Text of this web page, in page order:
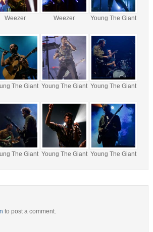
Weezer Weezer Young The Giant
The Giant Young The Giant Young The Giant
The Giant Young The Giant Young The Giant
to post a comment.